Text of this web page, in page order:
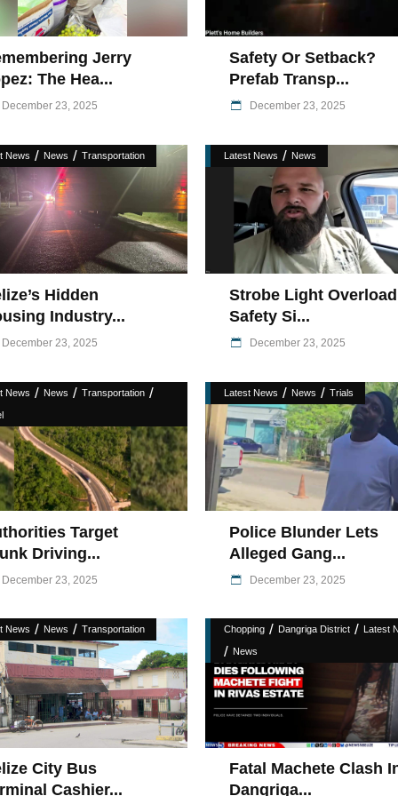
Jerry
The Hea...
December 23, 2025
Safety Or Setback?
Prefab Transp...
December 23, 2025
News / News /Transportation
Hidden
Industry...
December 23, 2025
Latest News / News
Strobe Light
Safety Si...
December 23, 2025
News / News /Transportation /
Target
Driving...
December 23, 2025
Latest News / News / Trials
Police Blunder Lets
Alleged Gang...
December 23, 2025
News / News /Transportation
City Bus
Cashier...
Chopping/ Dangriga District/ Latest
/ News
Fatal Machete Clash
Dangriga...